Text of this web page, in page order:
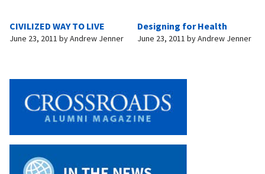
CIVILIZED WAY TO LIVE
June 23, 2011 byAndrew Jenner
Designing for Health
June 23, 2011 byAndrew Jenner